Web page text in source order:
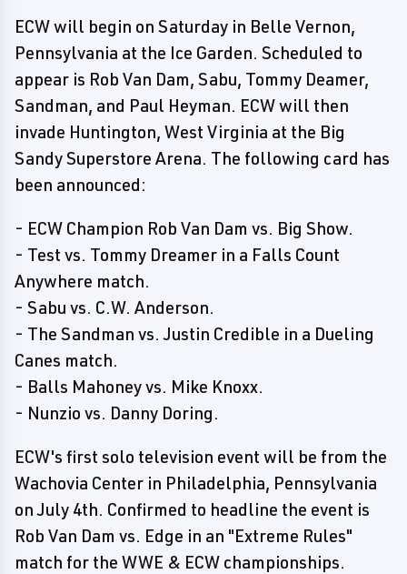
ECW will begin on Saturday in Belle Vernon,
Pennsylvania at the Ice Garden. Scheduled to
appear is Rob Van Dam, Sabu, Tommy Deamer,
Sandman, and Paul Heyman. ECW will then
invade Huntington, West Virginia at the Big
Sandy Superstore Arena. The following card has
been announced:
- ECW Champion Rob Van Dam vs. Big Show.
- Test vs. Tommy Dreamer in a Falls Count
Anywhere match.
- Sabu vs. C.W. Anderson.
- The Sandman vs. Justin Credible in a Dueling
Canes match.
- Balls Mahoney vs. Mike Knoxx.
- Nunzio vs. Danny Doring.
ECW's first solo television event will be from the
Wachovia Center in Philadelphia, Pennsylvania
on July 4th. Confirmed to headline the event is
Rob Van Dam vs. Edge in an "Extreme Rules"
match for the WWE & ECW championships.